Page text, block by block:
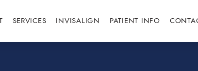
SERVICES INVISALIGN PATIENT INFO